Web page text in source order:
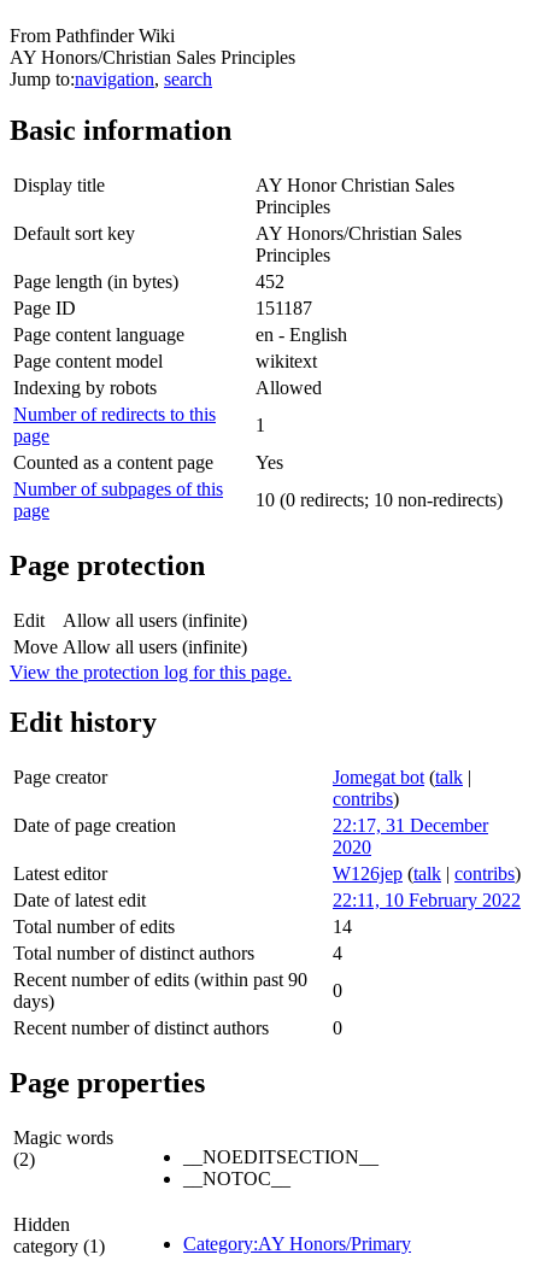
From Pathfinder Wiki
AY Honors/Christian Sales Principles
Jump to:navigation, search
Basic information
Display title
AY Honor Christian Sales
Principles
Default sort key
AY Honors/Christian Sales
Principles
Page length (in bytes)
452
Page ID
151187
Page content language
en - English
Page content model
wikitext
Indexing by robots
Allowed
Number of redirects to this
page
1
Counted as a content page
Yes
Number of subpages of this
page
10 (0 redirects; 10 non-redirects)
Page protection
Edit
Allow all users (infinite)
Move Allow all users (infinite)
View the protection log for this page.
Edit history
Page creator Jomegat bot (talk |
contribs)
Date of page creation
22:17, 31 December
2020
Latest editor
W126jep (talk | contribs)
Date of latest edit
22:11, 10 February 2022
Total number of edits
14
Total number of distinct authors
4
Recent number of edits (within past 90
days)
0
Recent number of distinct authors
0
Page properties
Magic words
(2)
__NOEDITSECTION__
__NOTOC__
Hidden
category (1)
Category:AY Honors/Primary